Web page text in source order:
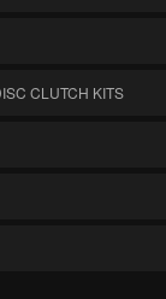
CLUTCH KITS